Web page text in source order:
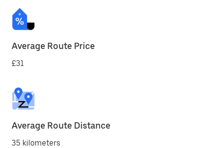
Average Route Price
£31
Average Route Distance
35 kilometers